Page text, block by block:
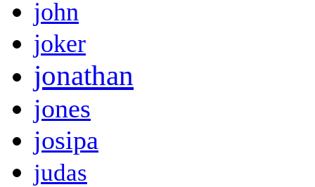
john
joker
jonathan
jones
josipa
judas